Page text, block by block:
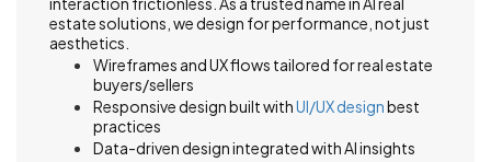
estate solutions, we design for performance, not just
aesthetics.
Wireframes and UX flows tailored for real estate
buyers/sellers
Responsive design built withUI/UX designbest
practices
Data-driven design integrated with AI insights